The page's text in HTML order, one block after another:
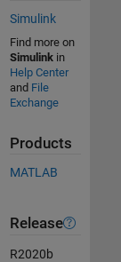
Simulink
Find more on
Simulinkin
Help Center
and File
Exchange
Products
MATLAB
Release
R2020b